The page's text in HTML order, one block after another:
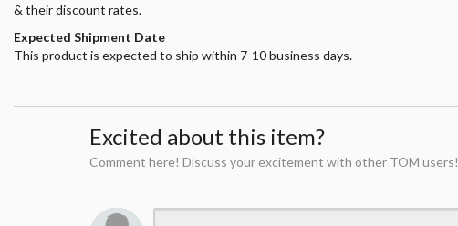
& their discount rates.
Expected Shipment Date
This product is expected to ship within 7-10 business days.
Excited about this item?
Comment here! Discuss your excitement with other TOM users!